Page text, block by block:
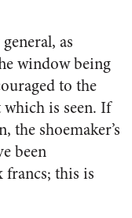
as
window being
to the
is seen. If
the shoemaker’s
been
francs; this is